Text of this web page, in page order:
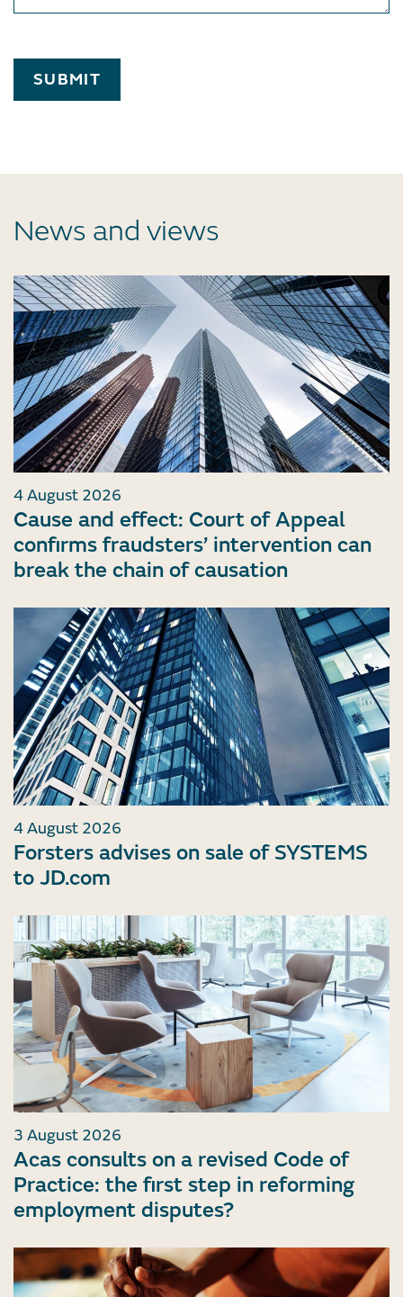
SUBMIT
News and views
4 August 2026
Cause and effect: Court of Appeal
confirms fraudsters’ intervention can
break the chain of causation
4 August 2026
Forsters advises on sale of SYSTEMS
to JD.com
3 August 2026
Acas consults on a revised Code of
Practice: the first step in reforming
employment disputes?